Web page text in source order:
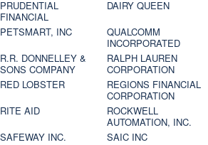
PRUDENTIAL
FINANCIAL
DAIRY QUEEN
PETSMART, INC
QUALCOMM
INCORPORATED
R.R. DONNELLEY &
SONS COMPANY
RALPH LAUREN
CORPORATION
RED LOBSTER
REGIONS FINANCIAL
CORPORATION
RITE AID
ROCKWELL
AUTOMATION, INC.
SAFEWAY INC.
SAIC INC